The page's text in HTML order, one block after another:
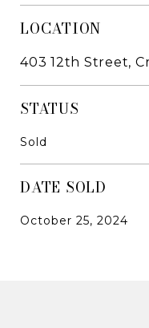
LOCATION
403 12th Street,
STATUS
Sold
DATE SOLD
October 25, 2024